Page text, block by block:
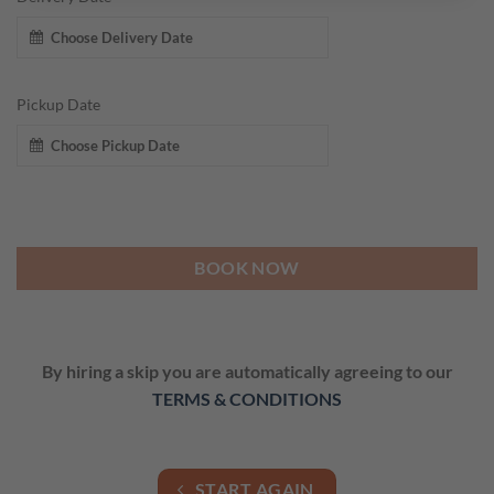
Pickup Date
BOOK NOW
By hiring a skip you are automatically agreeing to our
TERMS & CONDITIONS
START AGAIN